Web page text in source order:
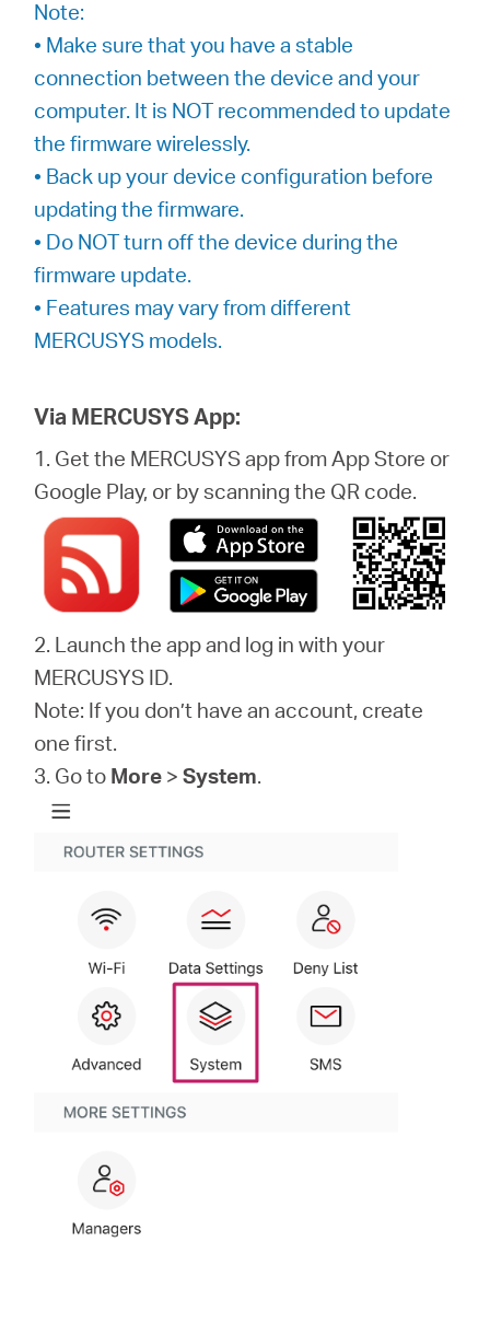
Italian
Note:
• Make sure that you have a stable
connection between the device and your
computer. It is NOT recommended to update
the firmware wirelessly.
• Back up your device configuration before
updating the firmware.
• Do NOT turn off the device during the
firmware update.
• Features may vary from different
MERCUSYS models.
Via MERCUSYS App:
1. Get the MERCUSYS app from App Store or
Google Play, or by scanning the QR code.
2. Launch the app and log in with your
MERCUSYS ID.
Note: If you don’t have an account, create
one first.
3. Go to More >System.